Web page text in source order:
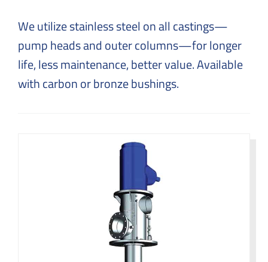
We utilize stainless steel on all castings—
pump heads and outer columns—for longer
life, less maintenance, better value. Available
with carbon or bronze bushings.